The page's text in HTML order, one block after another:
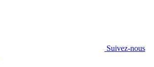
Suivez-nous